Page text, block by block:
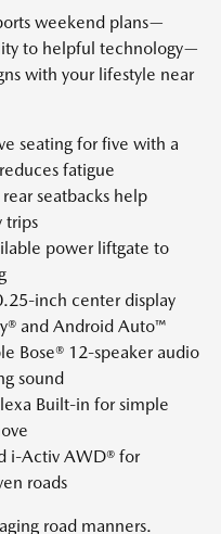
weekend plans—
to helpful technology—
with your lifestyle near
seating for five with a
fatigue
seatbacks help
trips
power liftgate to
inch center display
and Android Auto™
Bose® 12-speaker audio
sound
Built-in for simple
i-Activ AWD® for
roads
road manners.